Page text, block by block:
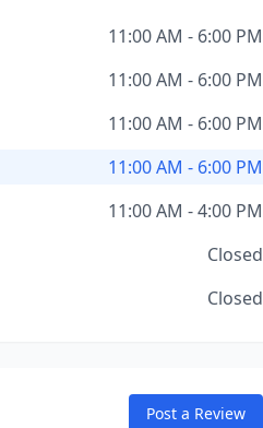
11:00 AM - 6:00 PM
11:00 AM - 6:00 PM
11:00 AM - 6:00 PM
11:00 AM - 6:00 PM
11:00 AM - 4:00 PM
Closed
Closed
Post a Review